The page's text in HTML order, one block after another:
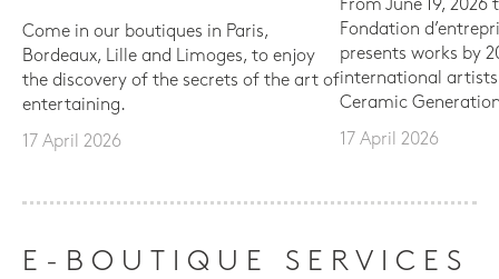
Come in our boutiques in Paris,
Bordeaux, Lille and Limoges, to enjoy
the discovery of the secrets of the art of
entertaining.
17 April 2026
From June 19, 2026
Fondation
presents works by
international
Ceramic
17 April 2026
E-BOUTIQUE SERVICES